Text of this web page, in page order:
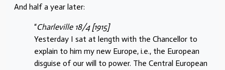
And half a year later:
“Charleville 18/4 [1915]
Yesterday I sat at length with the Chancellor to
explain to him my new Europe, i.e., the European
disguise of our will to power. The Central European